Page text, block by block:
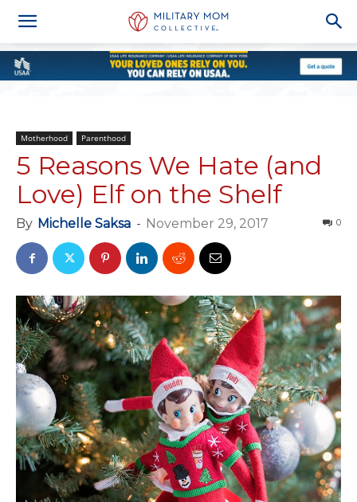
Motherhood Parenthood
5 Reasons We Hate (and
Love) Elf on the Shelf
By Michelle Saksa - November 29, 2017 0